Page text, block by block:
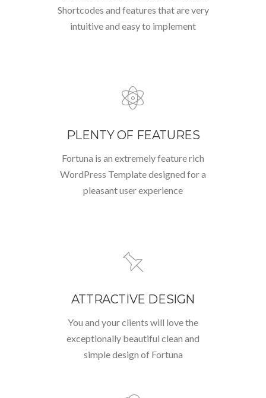
Shortcodes and features that are very
intuitive and easy to implement
PLENTY OF FEATURES
Fortuna is an extremely feature rich
WordPress Template designed for a
pleasant user experience
ATTRACTIVE DESIGN
You and your clients will love the
exceptionally beautiful clean and
simple design of Fortuna